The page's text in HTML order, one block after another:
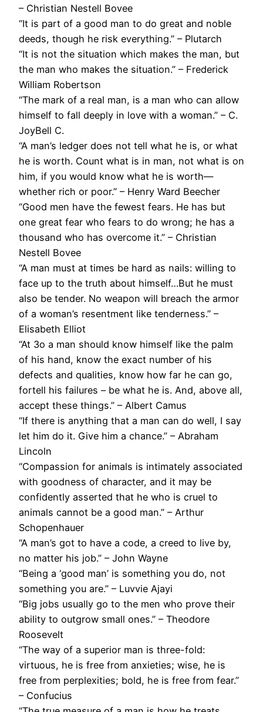
– Christian Nestell Bovee
“It is part of a good man to do great and noble
deeds, though he risk everything.” – Plutarch
“It is not the situation which makes the man, but
the man who makes the situation.” – Frederick
William Robertson
“The mark of a real man, is a man who can allow
himself to fall deeply in love with a woman.” – C.
JoyBell C.
“A man’s ledger does not tell what he is, or what
he is worth. Count what is in man, not what is on
him, if you would know what he is worth—
whether rich or poor.” – Henry Ward Beecher
“Good men have the fewest fears. He has but
one great fear who fears to do wrong; he has a
thousand who has overcome it.” – Christian
Nestell Bovee
“A man must at times be hard as nails: willing to
face up to the truth about himself…But he must
also be tender. No weapon will breach the armor
of a woman’s resentment like tenderness.” –
Elisabeth Elliot
“At 3o a man should know himself like the palm
of his hand, know the exact number of his
defects and qualities, know how far he can go,
fortell his failures – be what he is. And, above all,
accept these things.” – Albert Camus
“If there is anything that a man can do well, I say
let him do it. Give him a chance.” – Abraham
Lincoln
“Compassion for animals is intimately associated
with goodness of character, and it may be
confidently asserted that he who is cruel to
animals cannot be a good man.” – Arthur
Schopenhauer
“A man’s got to have a code, a creed to live by,
no matter his job.” – John Wayne
“Being a ‘good man’ is something you do, not
something you are.” – Luvvie Ajayi
“Big jobs usually go to the men who prove their
ability to outgrow small ones.” – Theodore
Roosevelt
“The way of a superior man is three-fold:
virtuous, he is free from anxieties; wise, he is
free from perplexities; bold, he is free from fear.”
– Confucius